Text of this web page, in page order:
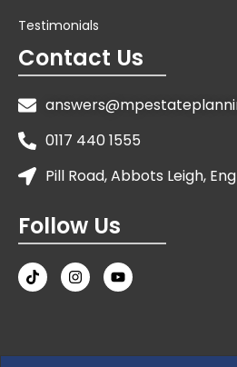
Testimonials
Contact Us
0117 440 1555
Pill Road, Abbots Leigh,
Follow Us